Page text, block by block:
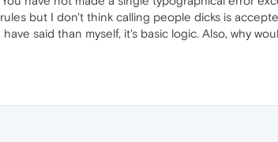
but I don't think calling people dicks is
said than myself, it's basic logic. Also, why